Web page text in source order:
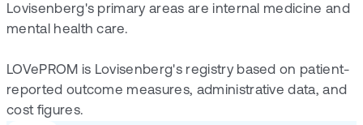
Lovisenberg's primary areas are internal medicine and
mental health care.
LOVePROM is Lovisenberg's registry based on patient-
reported outcome measures, administrative data, and
cost figures.